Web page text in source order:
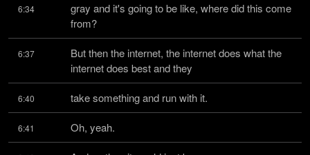
6:34
gray and it's going to be like, where did this come
from?
6:37
But then the internet, the internet does what the
internet does best and they
6:40 take something and run with it.
6:41 Oh, yeah.